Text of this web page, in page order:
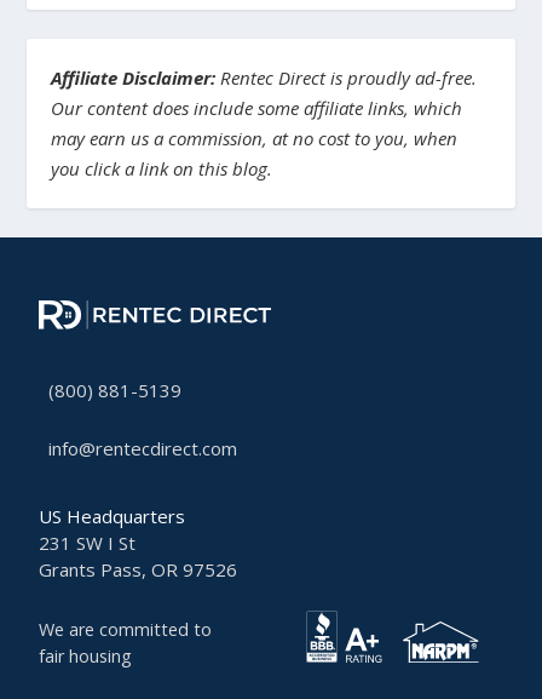
Affiliate Disclaimer: Rentec Direct is proudly ad-free.
Our content does include some affiliate links, which
may earn us a commission, at no cost to you, when
you click a link on this blog.
(800) 881-5139
info@rentecdirect.com
US Headquarters
231 SW I St
Grants Pass, OR 97526
We are committed to
fair housing